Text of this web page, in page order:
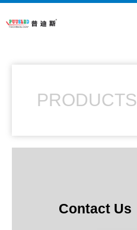
PRODUCTS
Contact Us